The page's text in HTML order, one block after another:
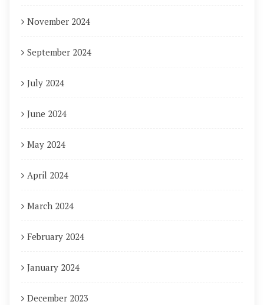
November 2024
September 2024
July 2024
June 2024
May 2024
April 2024
March 2024
February 2024
January 2024
December 2023